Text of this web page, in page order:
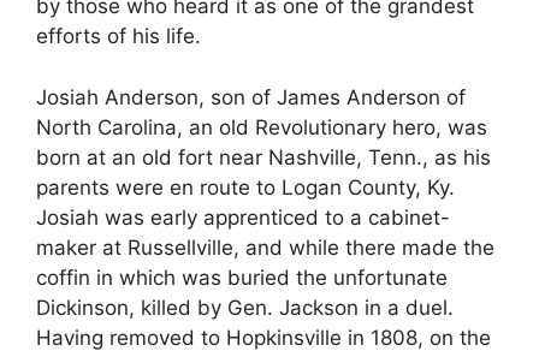
by those who heard it as one of the grandest
efforts of his life.
Josiah Anderson, son of James Anderson of
North Carolina, an old Revolutionary hero, was
born at an old fort near Nashville, Tenn., as his
parents were en route to Logan County, Ky.
Josiah was early apprenticed to a cabinet-
maker at Russellville, and while there made the
coffin in which was buried the unfortunate
Dickinson, killed by Gen. Jackson in a duel.
Having removed to Hopkinsville in 1808, on the